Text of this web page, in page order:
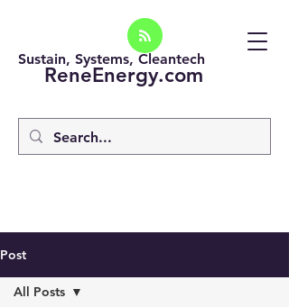
ReneEnergy.com
Sustain, Systems, Cleantech
Post
All Posts